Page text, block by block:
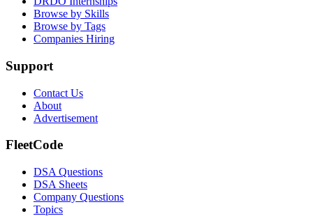
Browse by Skills
Browse by Tags
Companies Hiring
Support
Contact Us
About
Advertisement
FleetCode
DSA Questions
DSA Sheets
Company Questions
Topics